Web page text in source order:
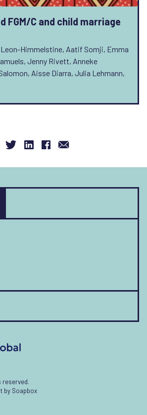
FGM/C and child marriage
Himmelstine, Aatif Somji, Emma
Jenny Rivett, Anneke
Aisse Diarra, Julia Lehmann,
reserved.
by Soapbox